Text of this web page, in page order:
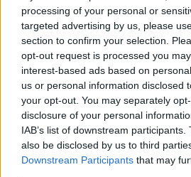
processing of your personal or
targeted advertising by us, please
section to confirm your selection.
opt-out request is processed you
interest-based ads based on
us or personal information disclosed
your opt-out. You may separately
disclosure of your personal
IAB’s list of downstream
also be disclosed by us to third
Downstream Participants that may
"Australian cricket has been at
growth in women's sport
opportunities for players with
remuneration and it's reassuring
commitment will not only be
enhanced over the next ten
"With viewing audiences
for women's sport is now
love to see major stadiums filled
international and WBBL games